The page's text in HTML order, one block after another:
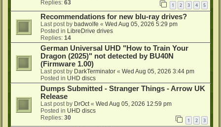
Replies: 63 1 2 3 4 5
Recommendations for new blu-ray drives?
Last post by badwolfe « Wed Aug 05, 2026 5:29 pm
Posted in LibreDrive drives
Replies: 14
German Universal UHD "How to Train Your
Dragon (2025)" not detected by BU40N
(Firmware 1.00)
Last post by DarkTerminator « Wed Aug 05, 2026 3:44 pm
Posted in UHD discs
Dumps Submitted - Stranger Things - Arrow UK
Release
Last post by DrOct« Wed Aug 05, 2026 12:59 pm
Posted in UHD discs
Replies: 30 1 2 3